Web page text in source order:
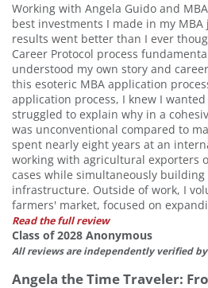
Working with Angela Guido and
best investments I made in my
results went better than I ever
Career Protocol process
understood my own story and
this esoteric MBA application
application process, I knew I
struggled to explain why in a
was unconventional compared to
spent nearly eight years at an
working with agricultural exporters
cases while simultaneously building
infrastructure. Outside of work, I
farmers' market, focused on
Read the full review
Class of 2028 Anonymous
All reviews are independently verified
Angela the Time Traveler: